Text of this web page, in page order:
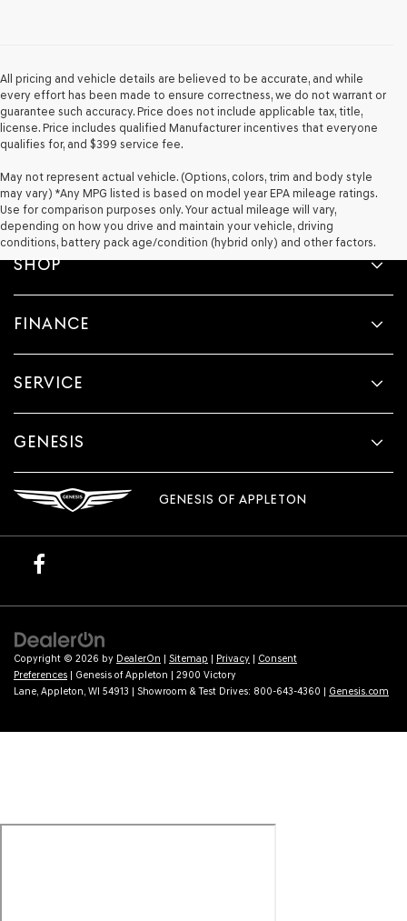
All pricing and vehicle details are believed to be accurate, and while
every effort has been made to ensure correctness, we do not warrant or
guarantee such accuracy. Price does not include applicable tax, title,
license. Price includes qualified Manufacturer incentives that everyone
qualifies for, and $399 service fee.
May not represent actual vehicle. (Options, colors, trim and body style
may vary) *Any MPG listed is based on model year EPA mileage ratings.
Use for comparison purposes only. Your actual mileage will vary,
depending on how you drive and maintain your vehicle, driving
conditions, battery pack age/condition (hybrid only) and other factors.
SHOP
FINANCE
SERVICE
GENESIS
GENESIS OF APPLETON
Copyright © 2026 by DealerOn | Sitemap | Privacy | Consent
Preferences | Genesis of Appleton | 2900 Victory
Lane, Appleton, WI 54913 | Showroom & Test Drives: 800-643-4360 | Genesis.com